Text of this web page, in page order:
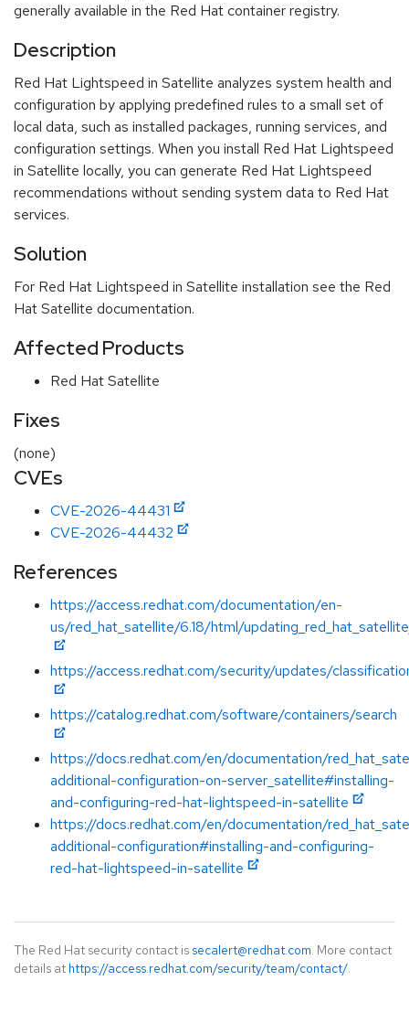
generally available in the Red Hat container registry.
Description
Red Hat Lightspeed in Satellite analyzes system health and
configuration by applying predefined rules to a small set of
local data, such as installed packages, running services, and
configuration settings. When you install Red Hat Lightspeed
in Satellite locally, you can generate Red Hat Lightspeed
recommendations without sending system data to Red Hat
services.
Solution
For Red Hat Lightspeed in Satellite installation see the Red
Hat Satellite documentation.
Affected Products
Red Hat Satellite
Fixes
(none)
CVEs
CVE-2026-44431
CVE-2026-44432
References
https://access.redhat.com/documentation/en-
us/red_hat_satellite/6.18/html/
https://access.redhat.com/security/updates/
https://catalog.redhat.com/software/containers/search
https://docs.redhat.com/en/documentation/
additional-configuration-on-server_satellite#installing-
and-configuring-red-hat-lightspeed-in-satellite
https://docs.redhat.com/en/documentation/
additional-configuration#installing-and-configuring-
red-hat-lightspeed-in-satellite
The Red Hat security contact is secalert@redhat.com. More contact
details at https://access.redhat.com/security/team/contact/.